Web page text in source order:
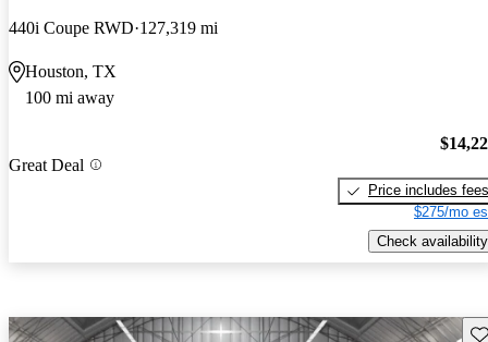
440i Coupe RWD 127,319 mi
Houston, TX
100 mi away
Great Deal
Price includes fees
$275/mo
Check availability